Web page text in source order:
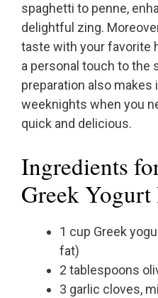
spaghetti to penne,
delightful zing.
taste with your favorite
a personal touch to the
preparation also
weeknights when you
quick and delicious.
Ingredients
Greek Yogurt
1 cup Greek
fat)
2 tablespoons
3 garlic cloves,